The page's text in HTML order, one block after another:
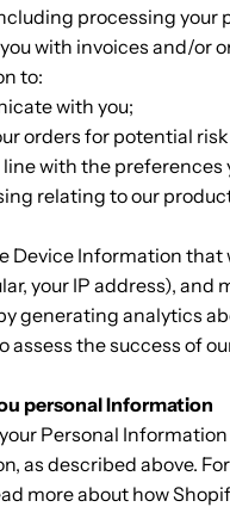
processing
with invoices and/or
to:
with you;
orders for potential
with the preferences
relating to our
Device Information
your IP address), and
generating analytics
assess the success of
personal Information
Personal
as described above.
more about how